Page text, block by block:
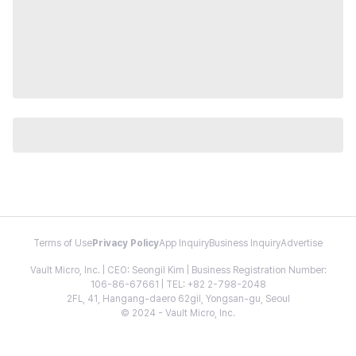
Terms of Use Privacy PolicyApp InquiryBusiness InquiryAdvertise
Vault Micro, Inc. | CEO: Seongil Kim | Business Registration Number:
106-86-67661 | TEL: +82 2-798-2048
2FL, 41, Hangang-daero 62gil, Yongsan-gu, Seoul
© 2024 - Vault Micro, Inc.